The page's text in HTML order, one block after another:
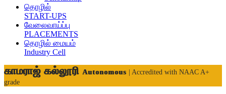
தொழில்
START-UPS
வேலைவாய்ப்பு
PLACEMENTS
தொழில் மையம்
Industry Cell
காமராஜ் கல்லூரி Autonomous
| Accredited with NAAC A+
grade